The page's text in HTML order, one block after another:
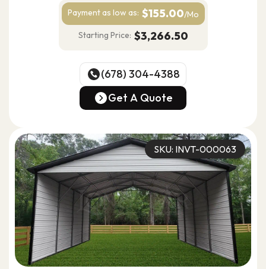
Payment as low as: $155.00/Mo
Starting Price: $3,266.50
(678) 304-4388
(678) 304-4388
Get A Quote
SKU: INVT-000063